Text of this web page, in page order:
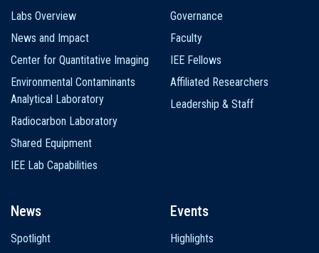
Labs Overview
News and Impact
Center for Quantitative Imaging
Environmental Contaminants
Analytical Laboratory
Radiocarbon Laboratory
Shared Equipment
IEE Lab Capabilities
Governance
Faculty
IEE Fellows
Affiliated Researchers
Leadership & Staff
News
Spotlight
Events
Highlights